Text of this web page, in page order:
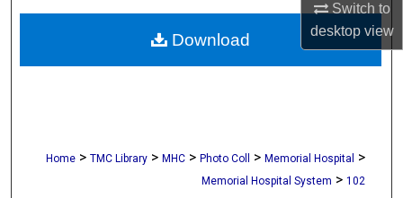
Switch to
desktopview
About
Digital Commons Network™
Home > TMC Library > MHC > Photo Coll > Memorial Hospital >
Memorial Hospital System > 102
Download